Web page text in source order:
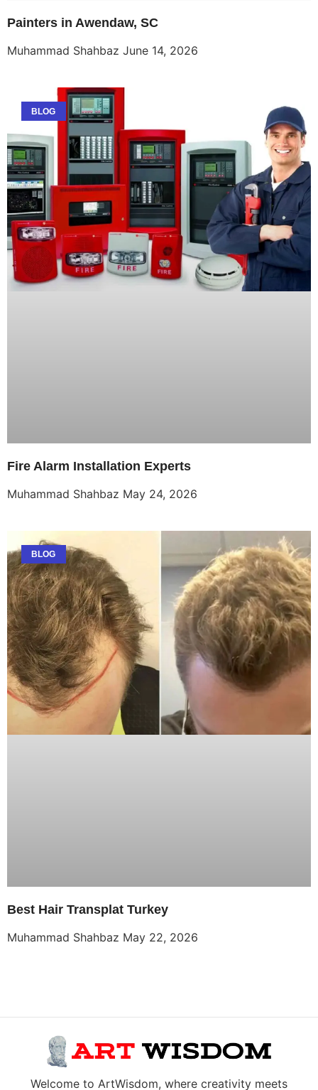
Painters in Awendaw, SC
Muhammad Shahbaz June 14, 2026
BLOG
Fire Alarm Installation Experts
Muhammad Shahbaz May 24, 2026
BLOG
Best Hair Transplat Turkey
Muhammad Shahbaz May 22, 2026
Welcome to ArtWisdom, where creativity meets